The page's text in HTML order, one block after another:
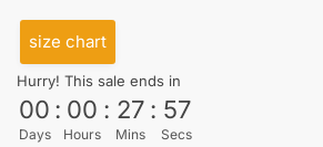
Cutsleeves
quantity
size chart
Hurry! This sale ends in
00
Days
: 00
Hours
: 27
Mins
: 56
Secs